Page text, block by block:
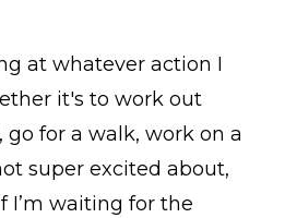
at whatever action I
it's to work out
for a walk, work on a
super excited about,
I’m waiting for the